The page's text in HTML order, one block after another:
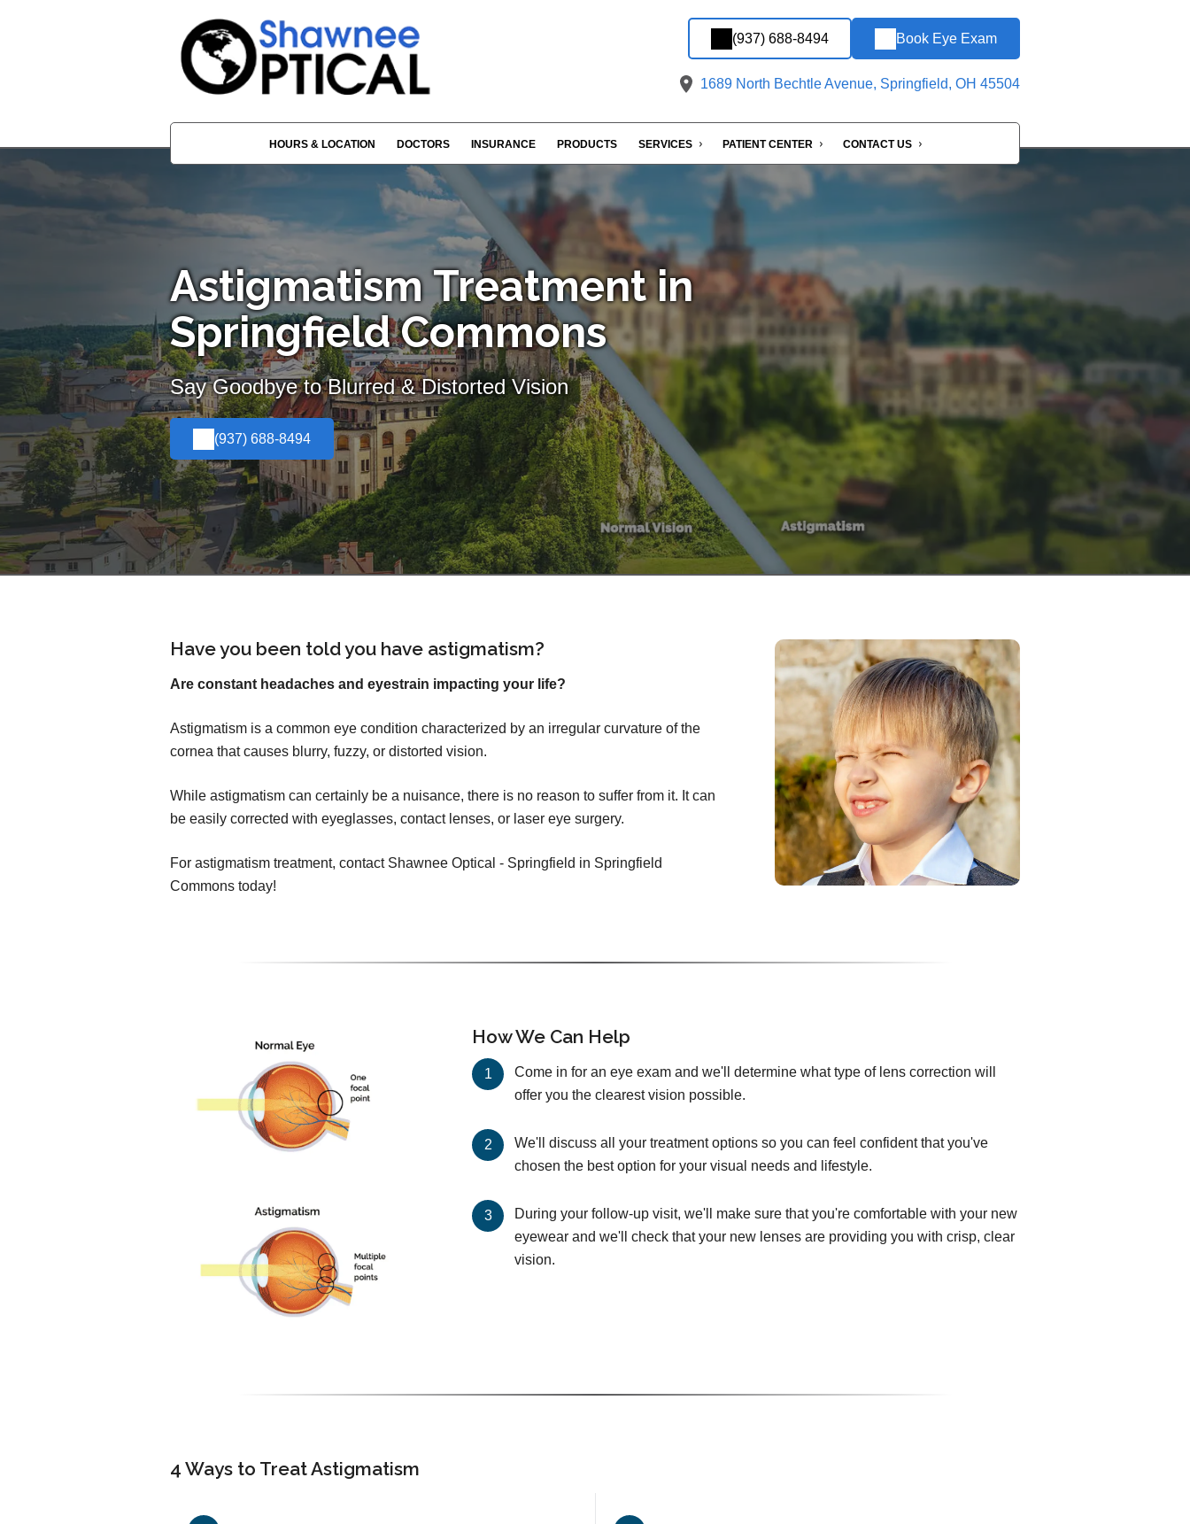
(937) 688-8494 Book Eye Exam
1689 North Bechtle Avenue, Springfield, OH 45504
HOURS & LOCATION DOCTORS INSURANCE PRODUCTS SERVICES PATIENT CENTER CONTACT US
Astigmatism Treatment in
Springfield Commons
Say Goodbye to Blurred & Distorted Vision
(937) 688-8494
Have you been told you have astigmatism?
Are constant headaches and eyestrain impacting your life?
Astigmatism is a common eye condition characterized by an irregular curvature of the
cornea that causes blurry, fuzzy, or distorted vision.
While astigmatism can certainly be a nuisance, there is no reason to suffer from it. It can
be easily corrected with eyeglasses, contact lenses, or laser eye surgery.
For astigmatism treatment, contact Shawnee Optical - Springfield in Springfield
Commons today!
How We Can Help
Come in for an eye exam and we'll determine what type of lens correction will
offer you the clearest vision possible.
We'll discuss all your treatment options so you can feel confident that you've
chosen the best option for your visual needs and lifestyle.
During your follow-up visit, we'll make sure that you're comfortable with your new
eyewear and we'll check that your new lenses are providing you with crisp, clear
vision.
4 Ways to Treat Astigmatism